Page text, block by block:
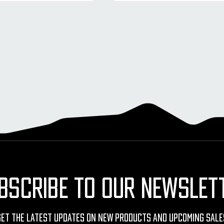
TO OUR
The Latest Updates On New Products And Upcoming